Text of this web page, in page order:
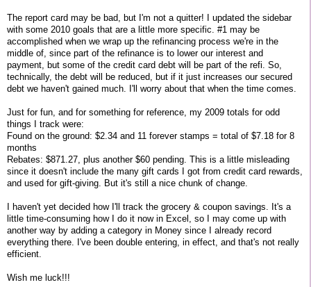
The report card may be bad, but I'm not a quitter! I updated the sidebar
with some 2010 goals that are a little more specific. #1 may be
accomplished when we wrap up the refinancing process we're in the
middle of, since part of the refinance is to lower our interest and
payment, but some of the credit card debt will be part of the refi. So,
technically, the debt will be reduced, but if it just increases our secured
debt we haven't gained much. I'll worry about that when the time comes.
Just for fun, and for something for reference, my 2009 totals for odd
things I track were:
Found on the ground: $2.34 and 11 forever stamps = total of $7.18 for 8
months
Rebates: $871.27, plus another $60 pending. This is a little misleading
since it doesn't include the many gift cards I got from credit card rewards,
and used for gift-giving. But it's still a nice chunk of change.
I haven't yet decided how I'll track the grocery & coupon savings. It's a
little time-consuming how I do it now in Excel, so I may come up with
another way by adding a category in Money since I already record
everything there. I've been double entering, in effect, and that's not really
efficient.
Wish me luck!!!